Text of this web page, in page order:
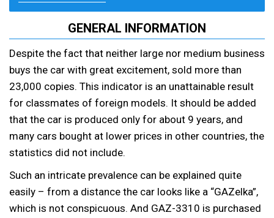
GENERAL INFORMATION
Despite the fact that neither large nor medium business
buys the car with great excitement, sold more than
23,000 copies. This indicator is an unattainable result
for classmates of foreign models. It should be added
that the car is produced only for about 9 years, and
many cars bought at lower prices in other countries, the
statistics did not include.
Such an intricate prevalence can be explained quite
easily – from a distance the car looks like a “GAZelka”,
which is not conspicuous. And GAZ-3310 is purchased